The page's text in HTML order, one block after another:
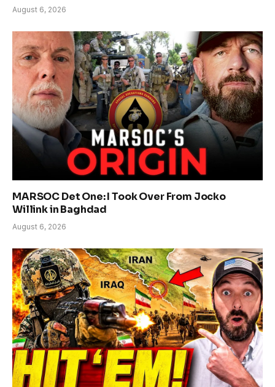
August 6, 2026
MARSOC Det One: I Took Over From Jocko
Willink in Baghdad
August 6, 2026